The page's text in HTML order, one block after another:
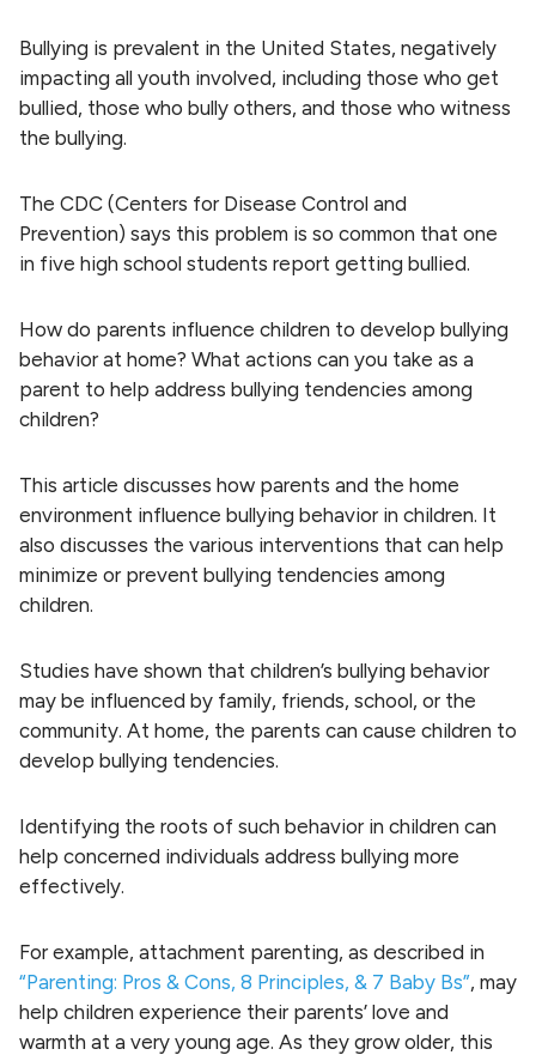
Bullying is prevalent in the United States, negatively
impacting all youth involved, including those who get
bullied, those who bully others, and those who witness
the bullying.
The CDC (Centers for Disease Control and
Prevention) says this problem is so common that one
in five high school students report getting bullied.
How do parents influence children to develop bullying
behavior at home? What actions can you take as a
parent to help address bullying tendencies among
children?
This article discusses how parents and the home
environment influence bullying behavior in children. It
also discusses the various interventions that can help
minimize or prevent bullying tendencies among
children.
Studies have shown that children’s bullying behavior
may be influenced by family, friends, school, or the
community. At home, the parents can cause children to
develop bullying tendencies.
Identifying the roots of such behavior in children can
help concerned individuals address bullying more
effectively.
For example, attachment parenting, as described in
“Parenting: Pros & Cons, 8 Principles, & 7 Baby Bs”, may
help children experience their parents’ love and
warmth at a very young age. As they grow older, this